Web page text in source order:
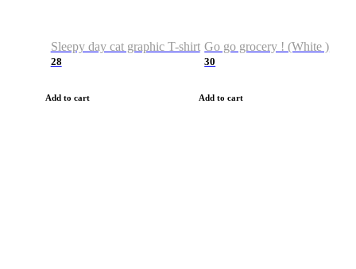
Sleepy day cat graphic T-shirt
28
Add to cart
Go go grocery ! (White )
30
Add to cart